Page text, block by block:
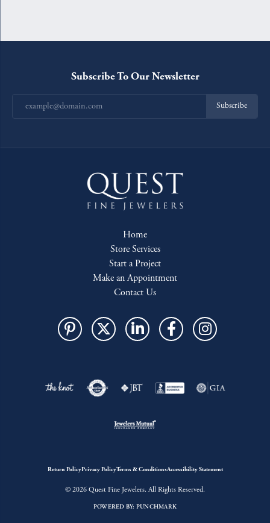
Subscribe To Our Newsletter
Subscribe
Home
Store Services
Start a Project
Make an Appointment
Contact Us
Return PolicyPrivacy PolicyTerms & ConditionsAccessibility Statement
© 2026 Quest Fine Jewelers. All Rights Reserved.
POWERED BY: PUNCHMARK